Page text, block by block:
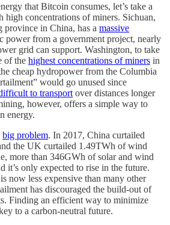
that Bitcoin consumes, let’s take a
concentrations of miners. Sichuan,
province in China, has a massive
power from a government project, nearly
grid can support. Washington, to take
of the highest concentrations of miners in
cheap hydropower from the Columbia
would go unused since
to transport over distances longer
however, offers a simple way to
energy.
big problem. In 2017, China curtailed
the UK curtailed 1.49TWh of wind
more than 346GWh of solar and wind
it’s only expected to rise in the future.
now less expensive than many other
has discouraged the build-out of
Finding an efficient way to minimize
to a carbon-neutral future.